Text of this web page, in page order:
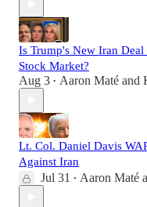
Is Trump's New Iran
Stock Market?
Aug 3 • Aaron Maté and
Lt. Col. Daniel Davis
Against Iran
Jul 31 • Aaron Maté